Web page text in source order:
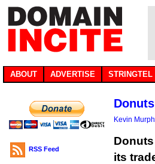
ABOUT ADVERTISE STRINGTEL
RSS Feed
Kevin
its